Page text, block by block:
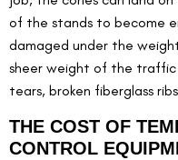
of the stands to become
damaged under the
sheer weight of the traffic
tears, broken fiberglass
THE COST OF
CONTROL